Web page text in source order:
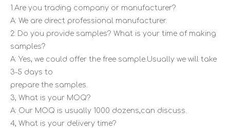
1.Are you trading company or manufacturer?
A: We are direct professional manufacturer.
2: Do you provide samples? What is your time of making
samples?
A: Yes, we could offer the free sample.Usually we will take
3-5 days to
prepare the samples.
3, What is your MOQ?
A: Our MOQ is usually 1000 dozens,can discuss.
4, What is your delivery time?